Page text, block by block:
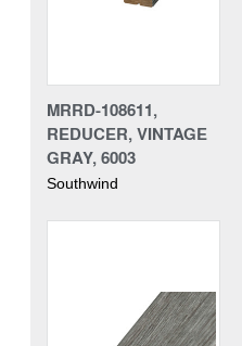
MRRD-108611,
REDUCER, VINTAGE
GRAY, 6003
Southwind